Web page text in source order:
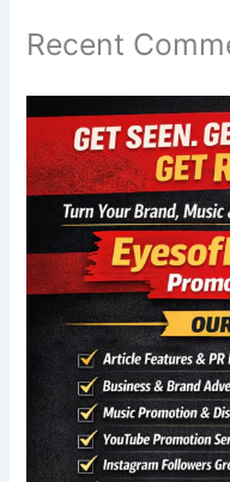
Recent